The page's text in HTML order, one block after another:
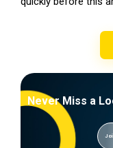
Never Miss a